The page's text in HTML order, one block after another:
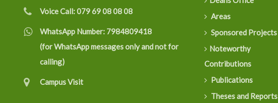
Voice Call:079 69 08 08 08
WhatsApp Number: 7984809418
(for WhatsApp messages only and not for
calling)
Campus Visit
Areas
Sponsored Projects
Noteworthy
Contributions
Publications
Theses and Reports